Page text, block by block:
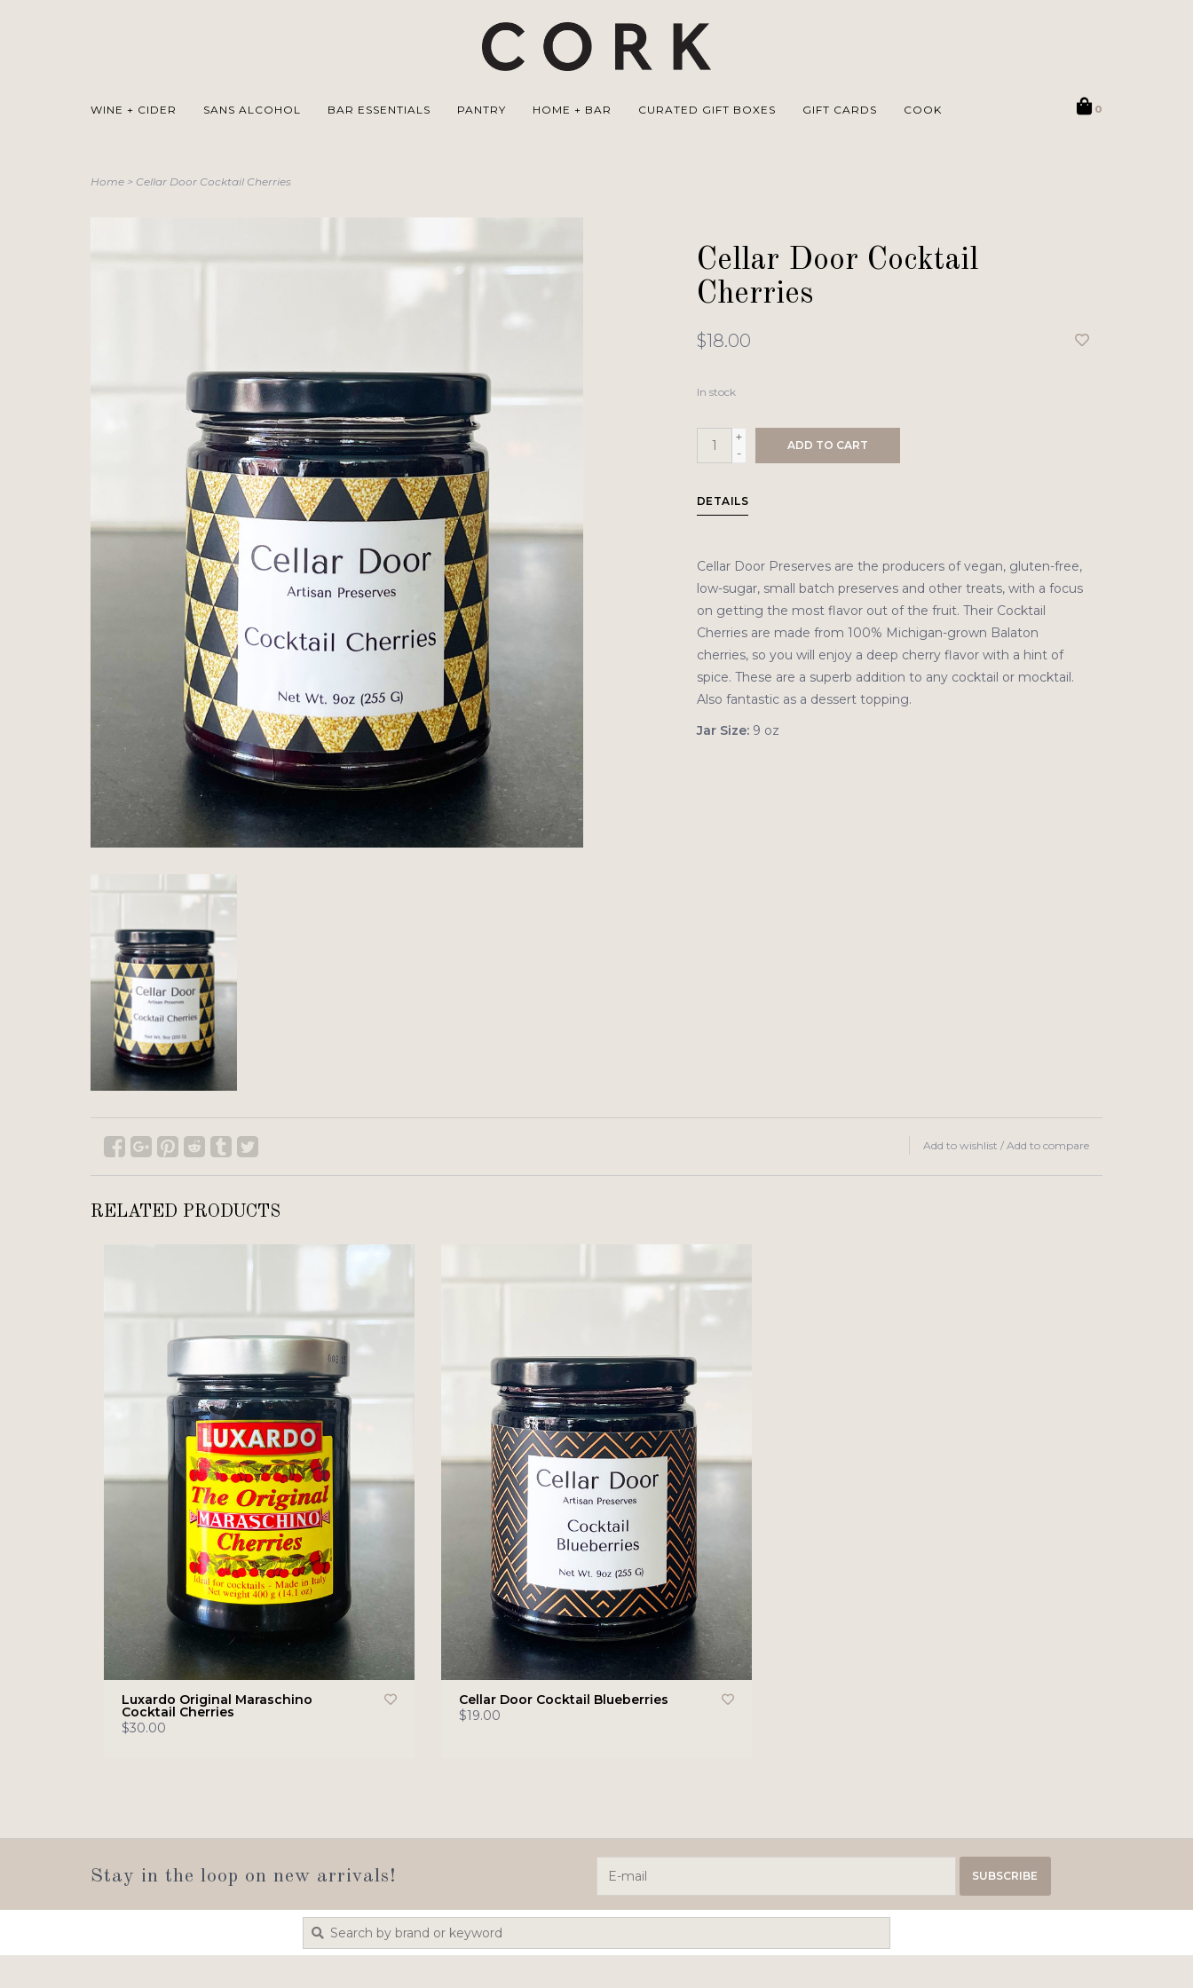
WINE + CIDER SANS ALCOHOL BAR ESSENTIALS PANTRY HOME + BAR CURATED GIFT BOXES GIFT CARDS COOK 0
Home > Cellar Door Cocktail Cherries
Cellar Door Cocktail
Cherries
$18.00
In stock
+
-
ADD TO CART
DETAILS
Cellar Door Preserves are the producers of vegan, gluten-free,
low-sugar, small batch preserves and other treats, with a focus
on getting the most flavor out of the fruit. Their Cocktail
Cherries are made from 100% Michigan-grown Balaton
cherries, so you will enjoy a deep cherry flavor with a hint of
spice. These are a superb addition to any cocktail or mocktail.
Also fantastic as a dessert topping.
Jar Size:9 oz
Add to wishlist / Add to compare
RELATED PRODUCTS
Luxardo Original Maraschino
Cocktail Cherries
$30.00
Cellar Door Cocktail Blueberries
$19.00
Stay in the loop on new arrivals! SUBSCRIBE